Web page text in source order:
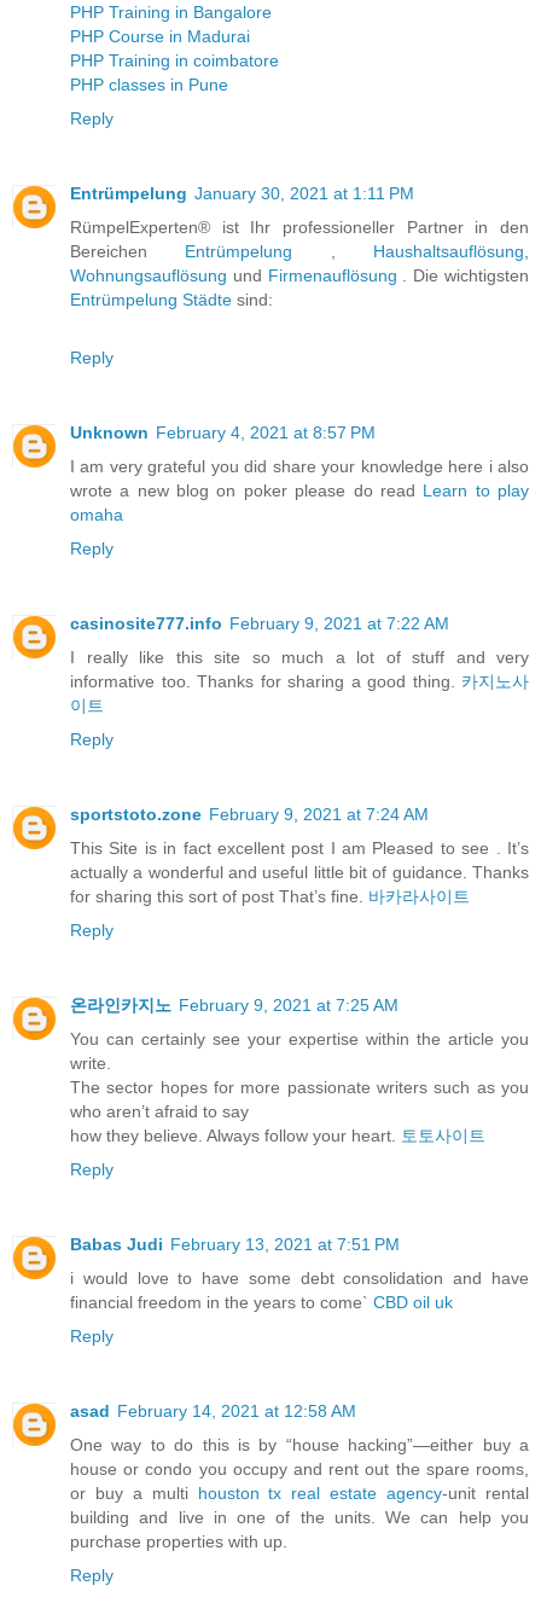
PHP Training in Bangalore
PHP Course in Madurai
PHP Training in coimbatore
PHP classes in Pune
Reply
Entrümpelung January 30, 2021 at 1:11 PM
RümpelExperten® ist Ihr professioneller Partner in den
Bereichen Entrümpelung Haushaltsauflösung
Wohnungsauflösung und Firmenauflösung . Die wichtigsten
Entrümpelung Städte sind:
Reply
Unknown February 4, 2021 at 8:57 PM
I am very grateful you did share your knowledge here i also
wrote a new blog on poker please do read Learn to play
omaha
Reply
casinosite777.info February 9, 2021 at 7:22 AM
I really like this site so much a lot of stuff and very
informative too. Thanks for sharing a good thing. 카지노사
이트
Reply
sportstoto.zone February 9, 2021 at 7:24 AM
This Site is in fact excellent post I am Pleased to see . It’s
actually a wonderful and useful little bit of guidance. Thanks
for sharing this sort of post That’s fine. 바카라사이트
Reply
온라인카지노 February 9, 2021 at 7:25 AM
You can certainly see your expertise within the article you
write.
The sector hopes for more passionate writers such as you
who aren’t afraid to say
how they believe. Always follow your heart.
토토사이트
Reply
Babas Judi February 13, 2021 at 7:51 PM
i would love to have some debt consolidation and have
financial freedom in the years to come` CBD oil uk
Reply
asad February 14, 2021 at 12:58 AM
One way to do this is by “house hacking”—either buy a
house or condo you occupy and rent out the spare rooms,
or buy a multi houston tx real estate agency-unit rental
building and live in one of the units. We can help you
purchase properties with up.
Reply